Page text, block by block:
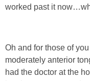
worked past it
Oh and for those of
moderately anterior
had the doctor at the